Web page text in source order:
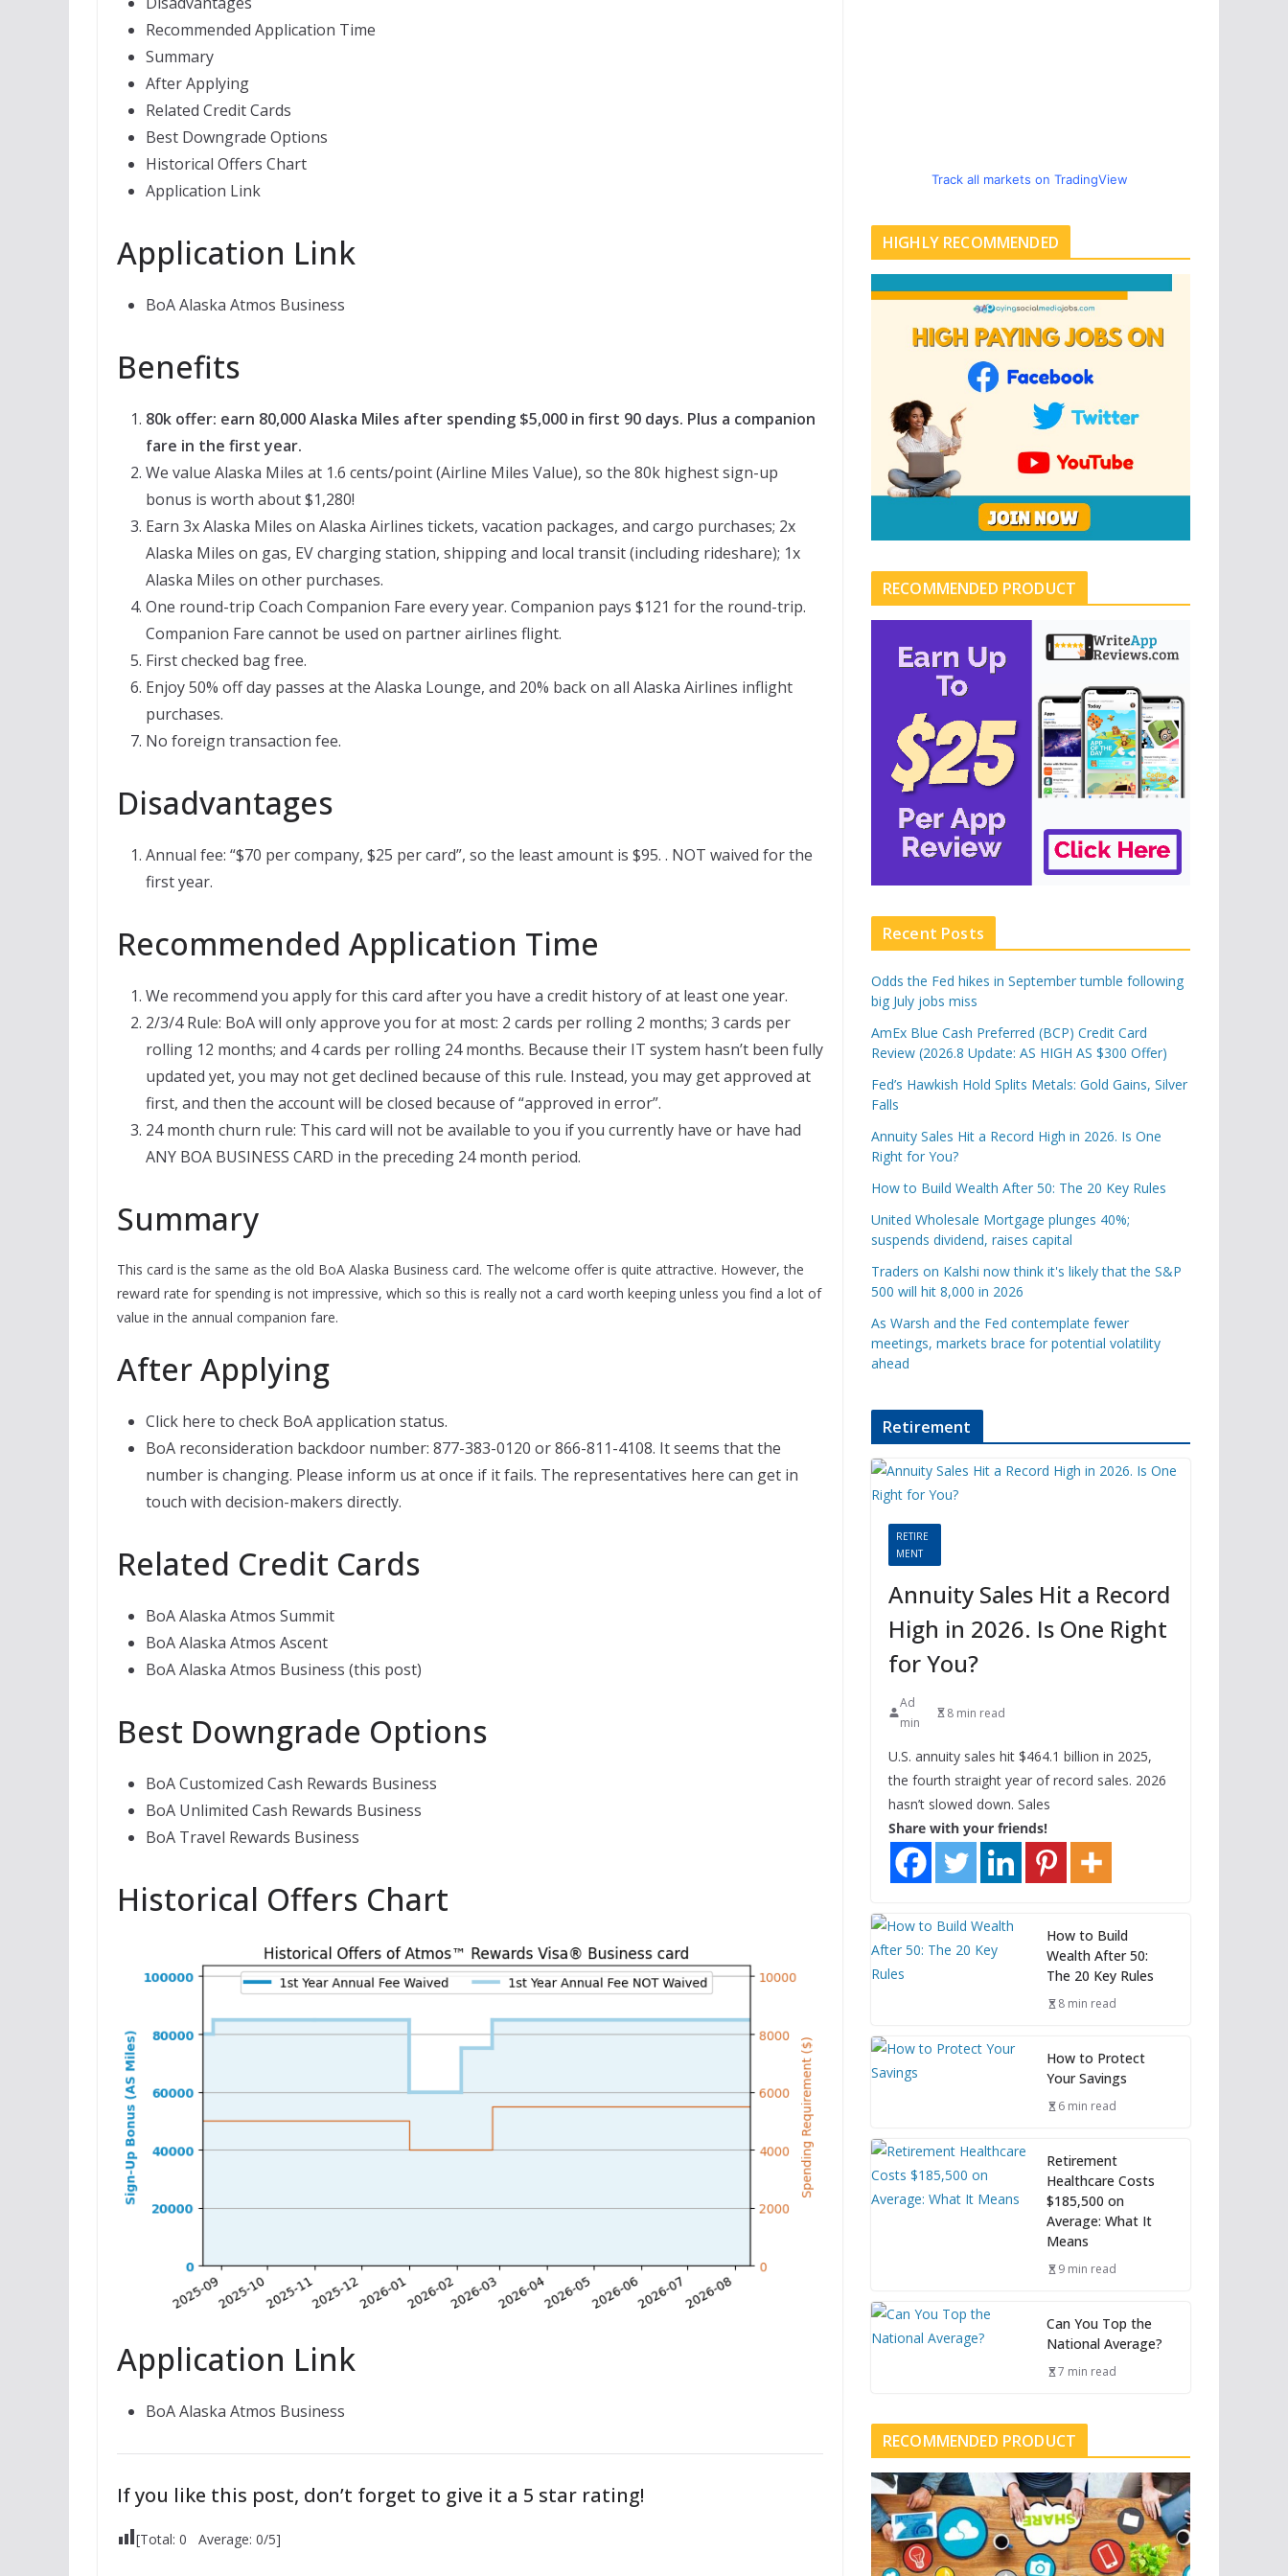
Recommended Application Time
Summary
After Applying
Related Credit Cards
Best Downgrade Options
Historical Offers Chart
Application Link
Application Link
BoA Alaska Atmos Business
Benefits
80k offer: earn 80,000 Alaska Miles after spending $5,000 in first 90 days. Plus a companion
fare in the first year.
We value Alaska Miles at 1.6 cents/point (Airline Miles Value), so the 80k highest sign-up
bonus is worth about $1,280!
Earn 3x Alaska Miles on Alaska Airlines tickets, vacation packages, and cargo purchases; 2x
Alaska Miles on gas, EV charging station, shipping and local transit (including rideshare); 1x
Alaska Miles on other purchases.
One round-trip Coach Companion Fare every year. Companion pays $121 for the round-trip.
Companion Fare cannot be used on partner airlines flight.
First checked bag free.
Enjoy 50% off day passes at the Alaska Lounge, and 20% back on all Alaska Airlines inflight
purchases.
No foreign transaction fee.
Disadvantages
Annual fee: “$70 per company, $25 per card”, so the least amount is $95. . NOT waived for the
first year.
Recommended Application Time
We recommend you apply for this card after you have a credit history of at least one year.
2/3/4 Rule: BoA will only approve you for at most: 2 cards per rolling 2 months; 3 cards per
rolling 12 months; and 4 cards per rolling 24 months. Because their IT system hasn’t been fully
updated yet, you may not get declined because of this rule. Instead, you may get approved at
first, and then the account will be closed because of “approved in error”.
24 month churn rule: This card will not be available to you if you currently have or have had
ANY BOA BUSINESS CARD in the preceding 24 month period.
Summary
This card is the same as the old BoA Alaska Business card. The welcome offer is quite attractive. However, the
reward rate for spending is not impressive, which so this is really not a card worth keeping unless you find a lot of
value in the annual companion fare.
After Applying
Click here to check BoA application status.
BoA reconsideration backdoor number: 877-383-0120 or 866-811-4108. It seems that the
number is changing. Please inform us at once if it fails. The representatives here can get in
touch with decision-makers directly.
Related Credit Cards
BoA Alaska Atmos Summit
BoA Alaska Atmos Ascent
BoA Alaska Atmos Business (this post)
Best Downgrade Options
BoA Customized Cash Rewards Business
BoA Unlimited Cash Rewards Business
BoA Travel Rewards Business
Historical Offers Chart
Application Link
BoA Alaska Atmos Business
If you like this post, don’t forget to give it a 5 star rating!
[Total: 0 Average: 0/5]
Track all markets on TradingView
HIGHLY RECOMMENDED
RECOMMENDED PRODUCT
Recent Posts
Odds the Fed hikes in September tumble following
big July jobs miss
AmEx Blue Cash Preferred (BCP) Credit Card
Review (2026.8 Update: AS HIGH AS $300 Offer)
Fed’s Hawkish Hold Splits Metals: Gold Gains, Silver
Falls
Annuity Sales Hit a Record High in 2026. Is One
Right for You?
How to Build Wealth After 50: The 20 Key Rules
United Wholesale Mortgage plunges 40%;
suspends dividend, raises capital
Traders on Kalshi now think it's likely that the S&P
500 will hit 8,000 in 2026
As Warsh and the Fed contemplate fewer
meetings, markets brace for potential volatility
ahead
Retirement
RETIRE
MENT
Annuity Sales Hit a Record
High in 2026. Is One Right
for You?
Ad
min
8 min read
U.S. annuity sales hit $464.1 billion in 2025,
the fourth straight year of record sales. 2026
hasn’t slowed down. Sales
Share with your friends!
How to Build
Wealth After 50:
The 20 Key Rules
8 min read
How to Protect
Your Savings
6 min read
Retirement
Healthcare Costs
$185,500 on
Average: What It
Means
9 min read
Can You Top the
National Average?
7 min read
RECOMMENDED PRODUCT